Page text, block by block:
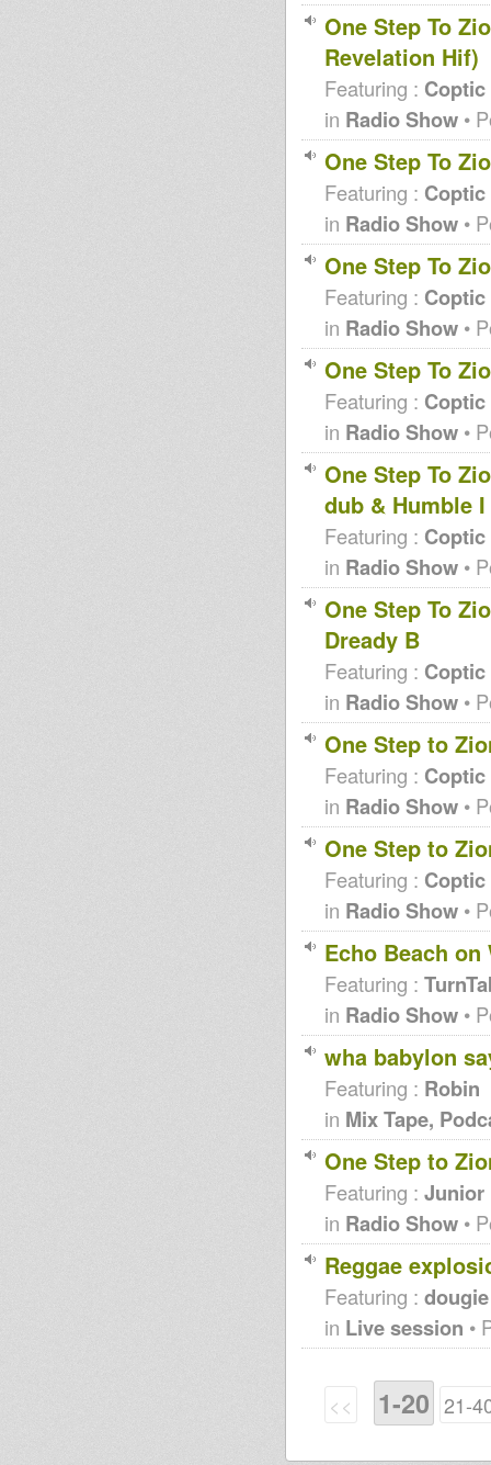
One Step To
Revelation Hif)
Featuring : Coptic
in Radio Show •
One Step To
Featuring : Coptic
in Radio Show •
One Step To
Featuring : Coptic
in Radio Show •
One Step To
Featuring : Coptic
in Radio Show •
One Step To
dub & Humble I
Featuring : Coptic
in Radio Show •
One Step To
Dready B
Featuring : Coptic
in Radio Show •
One Step to
Featuring : Coptic
in Radio Show •
One Step to
Featuring : Coptic
in Radio Show •
Echo Beach on
Featuring :
in Radio Show •
wha babylon
Featuring : Robin
in Mix Tape,
One Step to
Featuring : Junior
in Radio Show •
Reggae
Featuring :
in Live session •
<< 1-20 21-